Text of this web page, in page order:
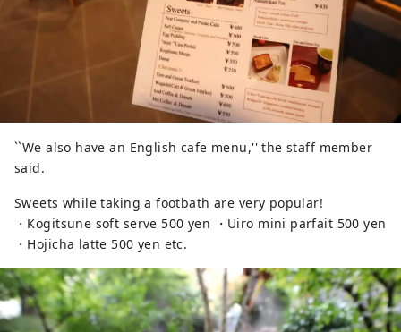
``We also have an English cafe menu,'' the staff member
said.
Sweets while taking a footbath are very popular!
・Kogitsune soft serve 500 yen ・Uiro mini parfait 500 yen
・Hojicha latte 500 yen etc.